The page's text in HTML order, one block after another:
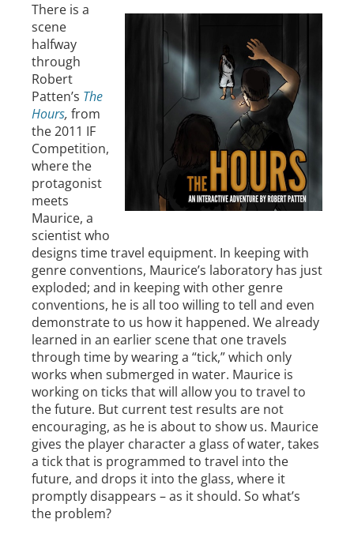
There is a
scene
halfway
through
Robert
Patten’s The
Hours, from
the 2011 IF
Competition,
where the
protagonist
meets
Maurice, a
scientist who
designs time travel equipment. In keeping with
genre conventions, Maurice’s laboratory has just
exploded; and in keeping with other genre
conventions, he is all too willing to tell and even
demonstrate to us how it happened. We already
learned in an earlier scene that one travels
through time by wearing a “tick,” which only
works when submerged in water. Maurice is
working on ticks that will allow you to travel to
the future. But current test results are not
encouraging, as he is about to show us. Maurice
gives the player character a glass of water, takes
a tick that is programmed to travel into the
future, and drops it into the glass, where it
promptly disappears – as it should. So what’s
the problem?